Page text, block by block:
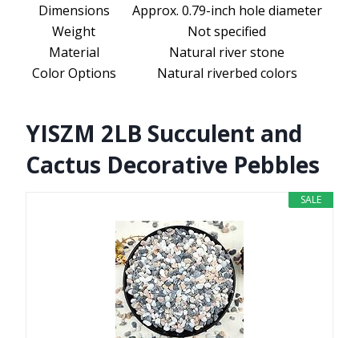
Dimensions
Approx. 0.79-inch hole diameter
Weight
Not specified
Material
Natural river stone
Color Options
Natural riverbed colors
YISZM 2LB Succulent and
Cactus Decorative Pebbles
SALE